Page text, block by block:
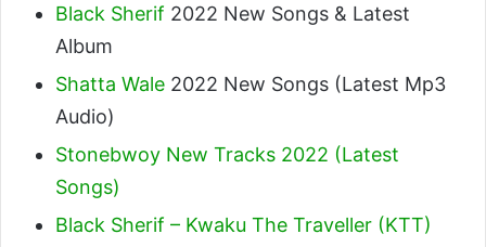
Black Sherif 2022 New Songs & Latest
Album
Shatta Wale 2022 New Songs (Latest Mp3
Audio)
Stonebwoy New Tracks 2022 (Latest
Songs)
Black Sherif – Kwaku The Traveller (KTT)